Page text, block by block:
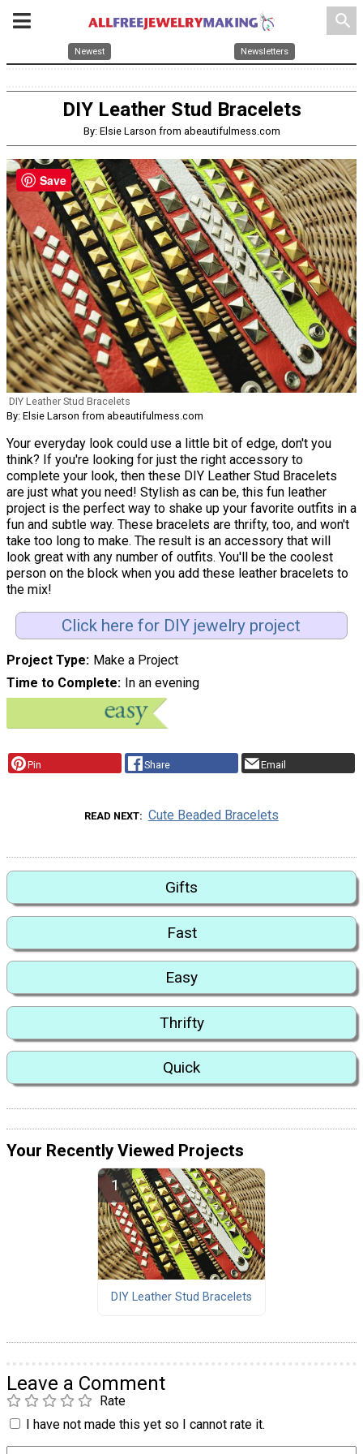
search
Newest Newsletters
DIY Leather Stud Bracelets
By: Elsie Larson from abeautifulmess.com
DIY Leather Stud Bracelets
By: Elsie Larson from abeautifulmess.com
Your everyday look could use a little bit of edge, don't you
think? If you're looking for just the right accessory to
complete your look, then these DIY Leather Stud Bracelets
are just what you need! Stylish as can be, this fun leather
project is the perfect way to shake up your favorite outfits in a
fun and subtle way. These bracelets are thrifty, too, and won't
take too long to make. The result is an accessory that will
look great with any number of outfits. You'll be the coolest
person on the block when you add these leather bracelets to
the mix!
Click here for DIY jewelry project
Project Type
Make a Project
Time to Complete
In an evening
Pin Share Email
READ NEXT Cute Beaded Bracelets
Gifts
Fast
Easy
Thrifty
Quick
Your Recently Viewed Projects
DIY Leather Stud Bracelets
Leave a Comment
Rate
I have not made this yet so I cannot rate it.
Save